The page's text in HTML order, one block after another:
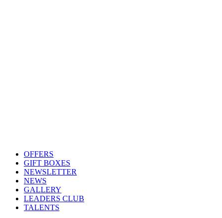
OFFERS
GIFT BOXES
NEWSLETTER
NEWS
GALLERY
LEADERS CLUB
TALENTS